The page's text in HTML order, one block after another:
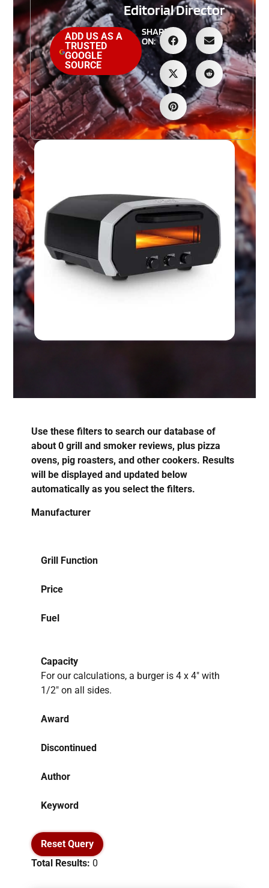
Editorial Director
ADD US AS A
TRUSTED
GOOGLE
SOURCE
SHARE
ON:
Use these filters to search our database of
about0 grill and smoker reviews, plus pizza
ovens, pig roasters, and other cookers. Results
will be displayed and updated below
automatically as you select the filters.
Manufacturer
Grill Function
Price
Fuel
Capacity
For our calculations, a burger is 4 x 4″ with
1/2″ on all sides.
Award
Discontinued
Author
Keyword
Reset Query
Total Results: 0